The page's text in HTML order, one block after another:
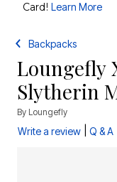
Card! Learn More
Backpacks
Loungefly
Slytherin
By Loungefly
Write a review Q & A